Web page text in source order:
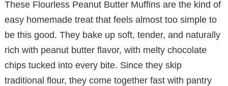
These Flourless Peanut Butter Muffins are the kind of
easy homemade treat that feels almost too simple to
be this good. They bake up soft, tender, and naturally
rich with peanut butter flavor, with melty chocolate
chips tucked into every bite. Since they skip
traditional flour, they come together fast with pantry